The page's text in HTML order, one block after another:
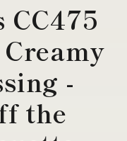
CC475
-
the